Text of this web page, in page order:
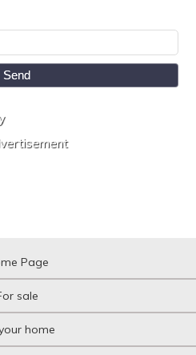
Send
Page
sale
home